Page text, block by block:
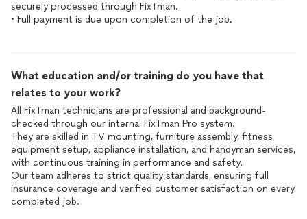
securely processed through FixTman.
• Full payment is due upon completion of the job.
What education and/or training do you have that
relates to your work?
All FixTman technicians are professional and background-
checked through our internal FixTman Pro system.
They are skilled in TV mounting, furniture assembly, fitness
equipment setup, appliance installation, and handyman services,
with continuous training in performance and safety.
Our team adheres to strict quality standards, ensuring full
insurance coverage and verified customer satisfaction on every
completed job.